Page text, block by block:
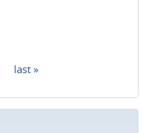
last »